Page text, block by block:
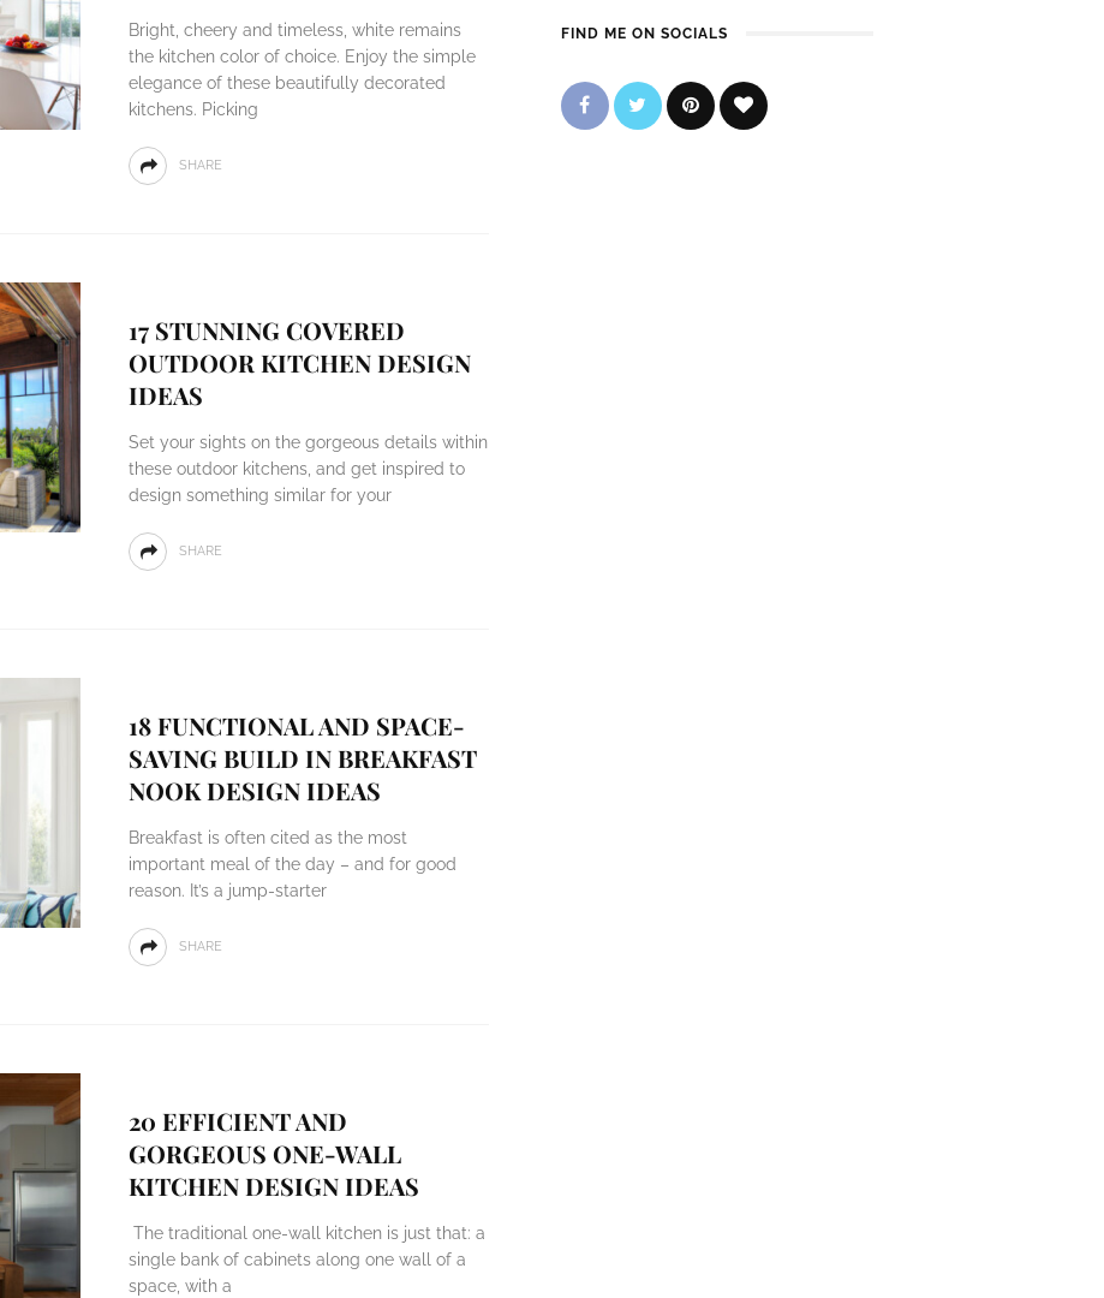
Bright, cheery and timeless, white remains
the kitchen color of choice. Enjoy the simple
elegance of these beautifully decorated
kitchens. Picking
SHARE
17 STUNNING COVERED
OUTDOOR KITCHEN DESIGN
IDEAS
Set your sights on the gorgeous details within
these outdoor kitchens, and get inspired to
design something similar for your
SHARE
18 FUNCTIONAL AND SPACE-
SAVING BUILD IN BREAKFAST
NOOK DESIGN IDEAS
Breakfast is often cited as the most
important meal of the day – and for good
reason. It’s a jump-starter
SHARE
20 EFFICIENT AND
GORGEOUS ONE-WALL
KITCHEN DESIGN IDEAS
The traditional one-wall kitchen is just that: a
single bank of cabinets along one wall of a
space, with a
FIND ME ON SOCIALS